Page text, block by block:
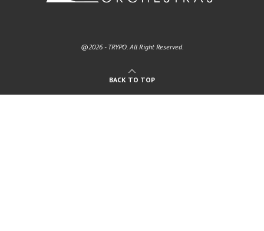
@2026 - TRYPO. All Right Reserved.
BACK TO TOP